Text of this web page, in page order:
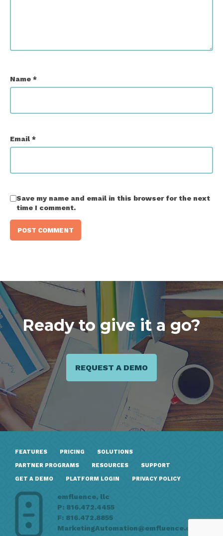
Name *
Email *
Save my name and email in this browser for the next
time I comment.
Ready to give it a go?
REQUEST A DEMO
FEATURES PRICING SOLUTIONS
PARTNER PROGRAMS RESOURCES SUPPORT
GET A DEMO PLATFORM LOGIN PRIVACY POLICY
emfluence, llc
P: 816.472.4455
F: 816.472.8855
MarketingAutomation@emfluence.com